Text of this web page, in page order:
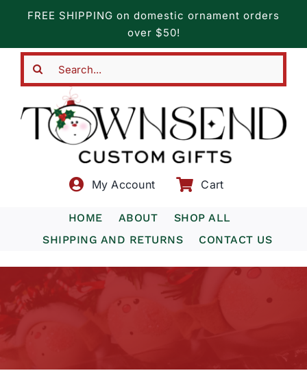
content
FREE SHIPPING on domestic ornament orders
over $50!
My Account Cart
HOME ABOUT
SHOP ALL
SHIPPING AND RETURNS
CONTACT US